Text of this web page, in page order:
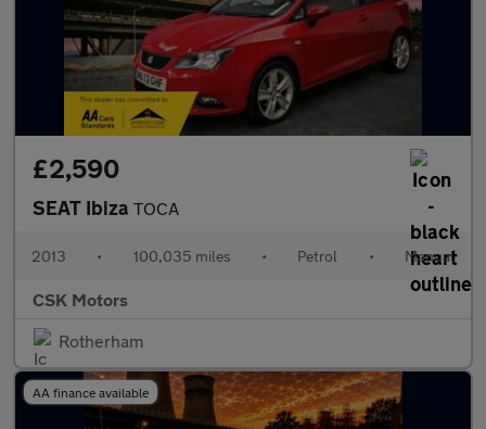
£2,590
SEAT Ibiza TOCA
2013 • 100,035 miles • Petrol • Manual
CSK Motors
Rotherham
AA finance available